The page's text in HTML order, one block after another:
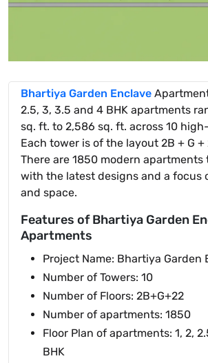
Bhartiya Garden Enclave
2.5, 3, 3.5 and 4 BHK apartments
sq. ft. to 2,586 sq. ft. across 10
Each tower is of the layout 2B + G
There are 1850 modern
with the latest designs and a focus
and space.
Features of Bhartiya Garden
Apartments
Project Name: Bhartiya Garden
Number of Towers: 10
Number of Floors: 2B+G+22
Number of apartments: 1850
Floor Plan of apartments: 1, 2,
BHK